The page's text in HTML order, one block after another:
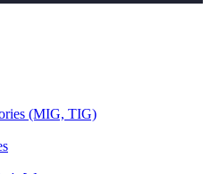
(MIG, TIG)